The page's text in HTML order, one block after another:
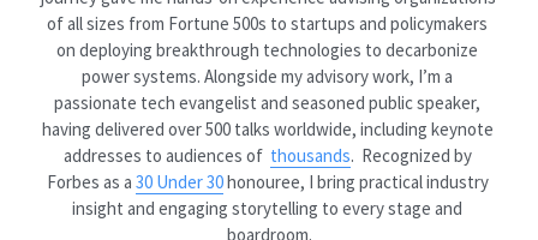
of all sizes from Fortune 500s to startups and policymakers
on deploying breakthrough technologies to decarbonize
power systems. Alongside my advisory work, I’m a
passionate tech evangelist and seasoned public speaker,
having delivered over 500 talks worldwide, including keynote
addresses to audiences of thousands.  Recognized by
Forbes as a 30 Under 30 honouree, I bring practical industry
insight and engaging storytelling to every stage and
boardroom.